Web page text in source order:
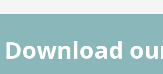
Download